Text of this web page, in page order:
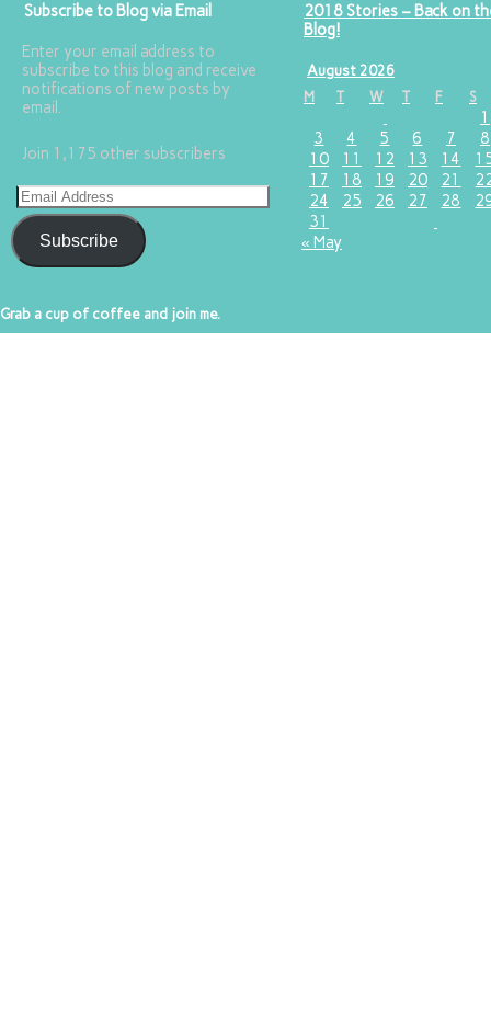
Subscribe to Blog via Email
Enter your email address to
subscribe to this blog and receive
notifications of new posts by
email.
Join 1,175 other subscribers
Subscribe
2018 Stories – Back on
Blog!
August 2026
M
T W T F S
1
3
4 5 6 7
8
10
11 12 13 14
17
18 19 20 21
24
25 26 27 28
31
« May
Grab a cup of coffee and join me.